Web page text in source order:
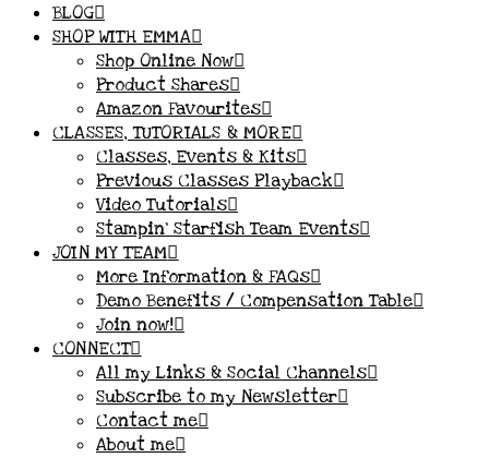
BLOG
SHOP WITH EMMA
Shop Online Now
Product Shares
Amazon Favourites
CLASSES, TUTORIALS & MORE
Classes, Events & Kits
Previous Classes Playback
Video Tutorials
Stampin’ Starfish Team Events
JOIN MY TEAM
More Information & FAQs
Demo Benefits / Compensation Table
Join now!
CONNECT
All my Links & Social Channels
Subscribe to my Newsletter
Contact me
About me